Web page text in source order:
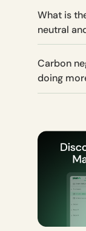
What is
neutral
Carbon
doing